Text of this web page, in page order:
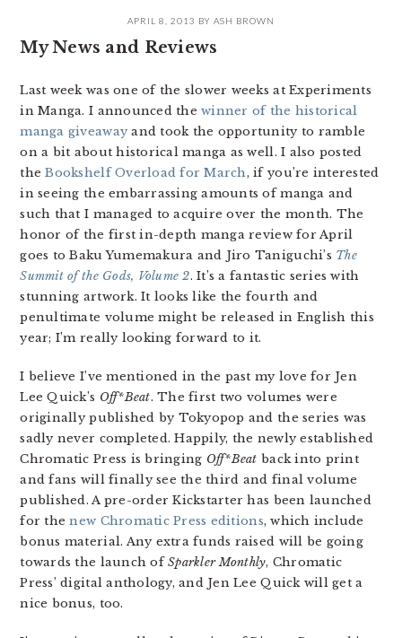
APRIL 8, 2013 BY ASH BROWN
My News and Reviews
Last week was one of the slower weeks at Experiments
in Manga. I announced thewinner of the historical
manga giveaway and took the opportunity to ramble
on a bit about historical manga as well. I also posted
theBookshelf Overload for March, if you’re interested
in seeing the embarrassing amounts of manga and
such that I managed to acquire over the month. The
honor of the first in-depth manga review for April
goes to Baku Yumemakura and Jiro Taniguchi’s The
Summit of the Gods, Volume 2. It’s a fantastic series with
stunning artwork. It looks like the fourth and
penultimate volume might be released in English this
year; I’m really looking forward to it.
I believe I’ve mentioned in the past my love for Jen
Lee Quick’s Off*Beat. The first two volumes were
originally published by Tokyopop and the series was
sadly never completed. Happily, the newly established
Chromatic Press is bringing Off*Beatback into print
and fans will finally see the third and final volume
published. A pre-order Kickstarter has been launched
for thenew Chromatic Press editions, which include
bonus material. Any extra funds raised will be going
towards the launch ofSparkler Monthly, Chromatic
Press’ digital anthology, and Jen Lee Quick will get a
nice bonus, too.